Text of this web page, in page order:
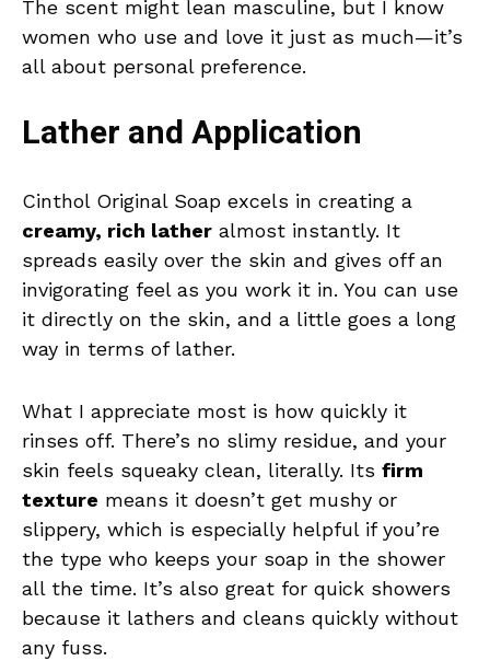
The scent might lean masculine, but I know
women who use and love it just as much—it’s
all about personal preference.
Lather and Application
Cinthol Original Soap excels in creating a
creamy, rich lather almost instantly. It
spreads easily over the skin and gives off an
invigorating feel as you work it in. You can use
it directly on the skin, and a little goes a long
way in terms of lather.
What I appreciate most is how quickly it
rinses off. There’s no slimy residue, and your
skin feels squeaky clean, literally. Its firm
texture means it doesn’t get mushy or
slippery, which is especially helpful if you’re
the type who keeps your soap in the shower
all the time. It’s also great for quick showers
because it lathers and cleans quickly without
any fuss.